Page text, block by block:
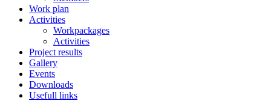
Work plan
Activities
Workpackages
Activities
Project results
Gallery
Events
Downloads
Usefull links